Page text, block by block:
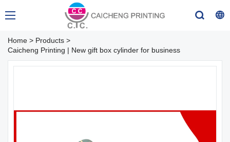
Home > Products >
Caicheng Printing | New gift box cylinder for business